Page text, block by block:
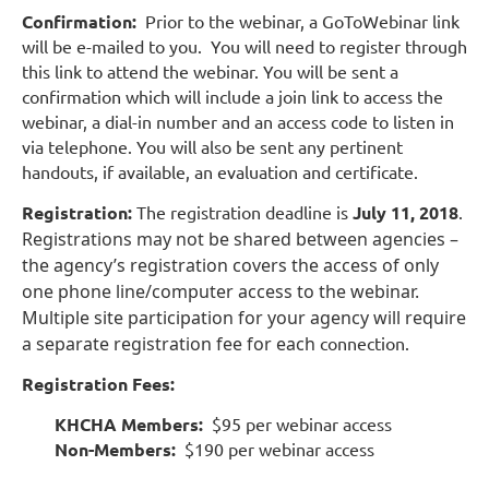
Confirmation: Prior to the webinar, a GoToWebinar link
will be e-mailed to you. You will need to register through
this link to attend the webinar. You will be sent a
confirmation which will include a join link to access the
webinar, a dial-in number and an access code to listen in
via telephone. You will also be sent any pertinent
handouts, if available, an evaluation and certificate.
Registration: The registration deadline is July 11, 2018
Registrations may not be shared between agencies –
the agency’s registration covers the access of only
one phone line/computer access to the webinar.
Multiple site participation for your agency will require
a separate registration fee for each connection.
Registration Fees:
KHCHA Members: $95 per webinar access
Non-Members: $190 per webinar access